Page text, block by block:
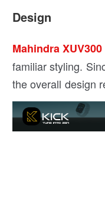
Design
Mahindra
familiar styling.
the overall design